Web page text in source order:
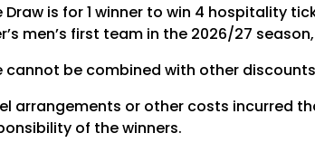
Draw is for 1 winner to win 4 hospitality
men’s first team in the 2026/27
cannot be combined with other
arrangements or other costs incurred
of the winners.